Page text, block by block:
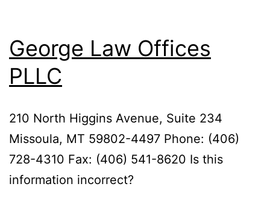
George Law Offices
PLLC
210 North Higgins Avenue, Suite 234
Missoula, MT 59802-4497 Phone: (406)
728-4310 Fax: (406) 541-8620 Is this
information incorrect?